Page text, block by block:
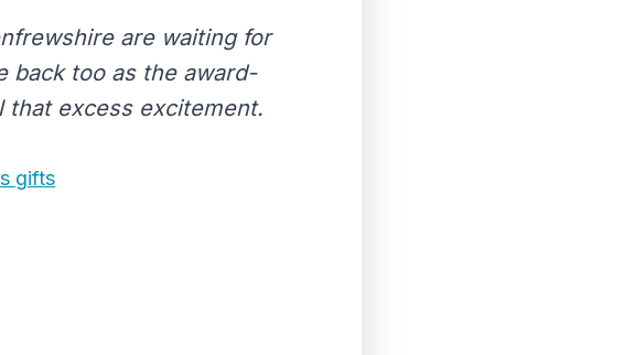
are waiting for
back too as the award-
that excess excitement.
gifts